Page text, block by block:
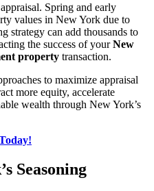
Spring and early
values in New York due to
strategy can add thousands to
the success of yourNew
property transaction.
to maximize appraisal
more equity, accelerate
wealth through New York’s
Seasoning